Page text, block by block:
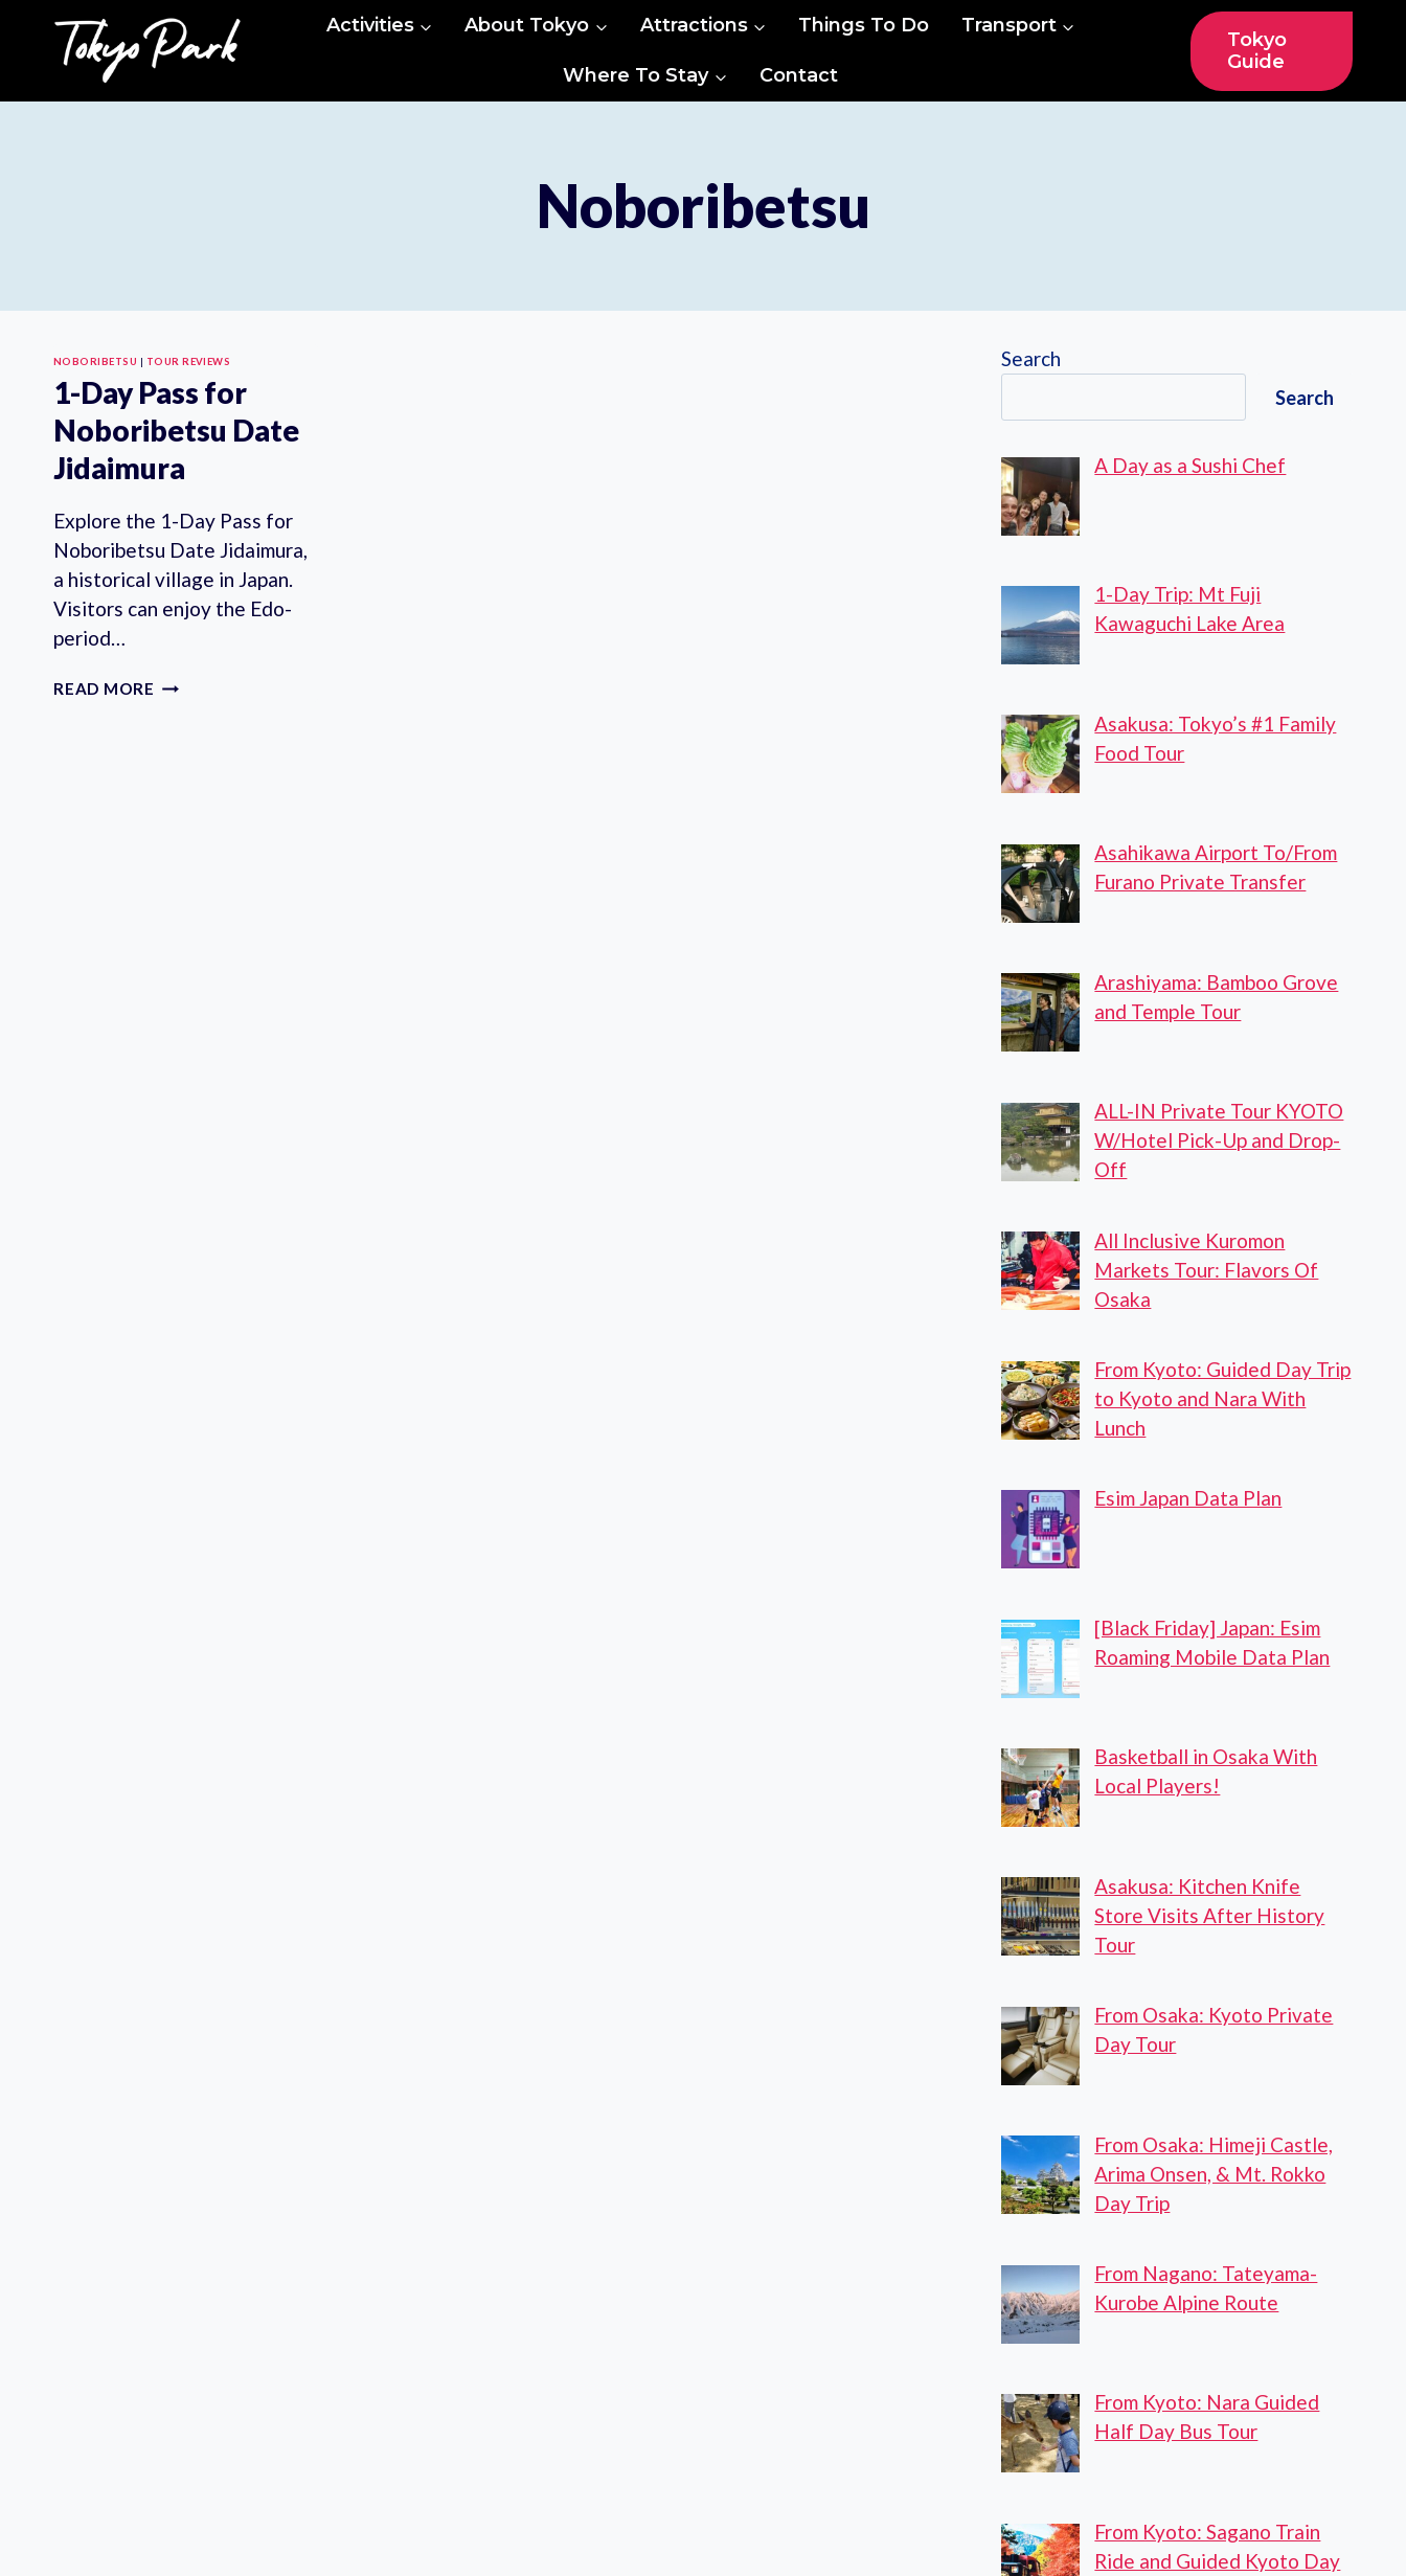
content
Activities About Tokyo Attractions Things To Do Transport
Where To Stay Contact
Tokyo
Guide
Noboribetsu
NOBORIBETSU | TOUR REVIEWS
1-Day Pass for
Noboribetsu Date
Jidaimura
Explore the 1-Day Pass for
Noboribetsu Date Jidaimura,
a historical village in Japan.
Visitors can enjoy the Edo-
period…
READ MORE 1-
Search
Search
A Day as a Sushi Chef
1-Day Trip: Mt Fuji
Kawaguchi Lake Area
Asakusa: Tokyo’s #1 Family
Food Tour
Asahikawa Airport To/From
Furano Private Transfer
Arashiyama: Bamboo Grove
and Temple Tour
ALL-IN Private Tour KYOTO
W/Hotel Pick-Up and Drop-
Off
All Inclusive Kuromon
Markets Tour: Flavors Of
Osaka
From Kyoto: Guided Day Trip
to Kyoto and Nara With
Lunch
Esim Japan Data Plan
[Black Friday] Japan: Esim
Roaming Mobile Data Plan
Basketball in Osaka With
Local Players!
Asakusa: Kitchen Knife
Store Visits After History
Tour
From Osaka: Kyoto Private
Day Tour
From Osaka: Himeji Castle,
Arima Onsen, & Mt. Rokko
Day Trip
From Nagano: Tateyama-
Kurobe Alpine Route
From Kyoto: Nara Guided
Half Day Bus Tour
From Kyoto: Sagano Train
Ride and Guided Kyoto Day